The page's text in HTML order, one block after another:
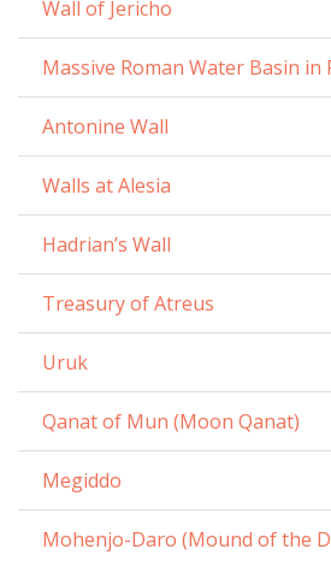
Wall of Jericho
Massive Roman Water Basin in
Antonine Wall
Walls at Alesia
Hadrian’s Wall
Treasury of Atreus
Uruk
Qanat of Mun (Moon Qanat)
Megiddo
Mohenjo-Daro (Mound of the